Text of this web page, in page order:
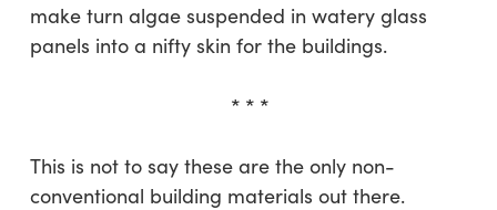
make turn algae suspended in watery glass
panels into a nifty skin for the buildings.
* * *
This is not to say these are the only non-
conventional building materials out there.